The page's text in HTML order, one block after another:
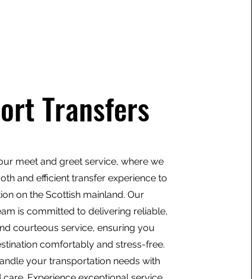
Transfers
meet and greet service, where we
and efficient transfer experience to
on the Scottish mainland. Our
is committed to delivering reliable,
courteous service, ensuring you
comfortably and stress-free.
your transportation needs with